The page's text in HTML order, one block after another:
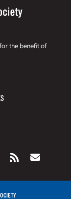
the benefit of